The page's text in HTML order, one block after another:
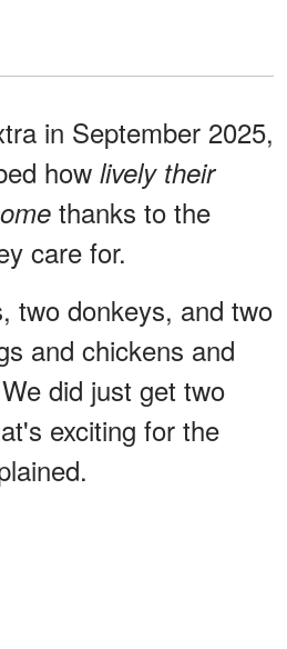
in September 2025,
how lively their
thanks to the
care for.
two donkeys, and two
and chickens and
did just get two
exciting for the